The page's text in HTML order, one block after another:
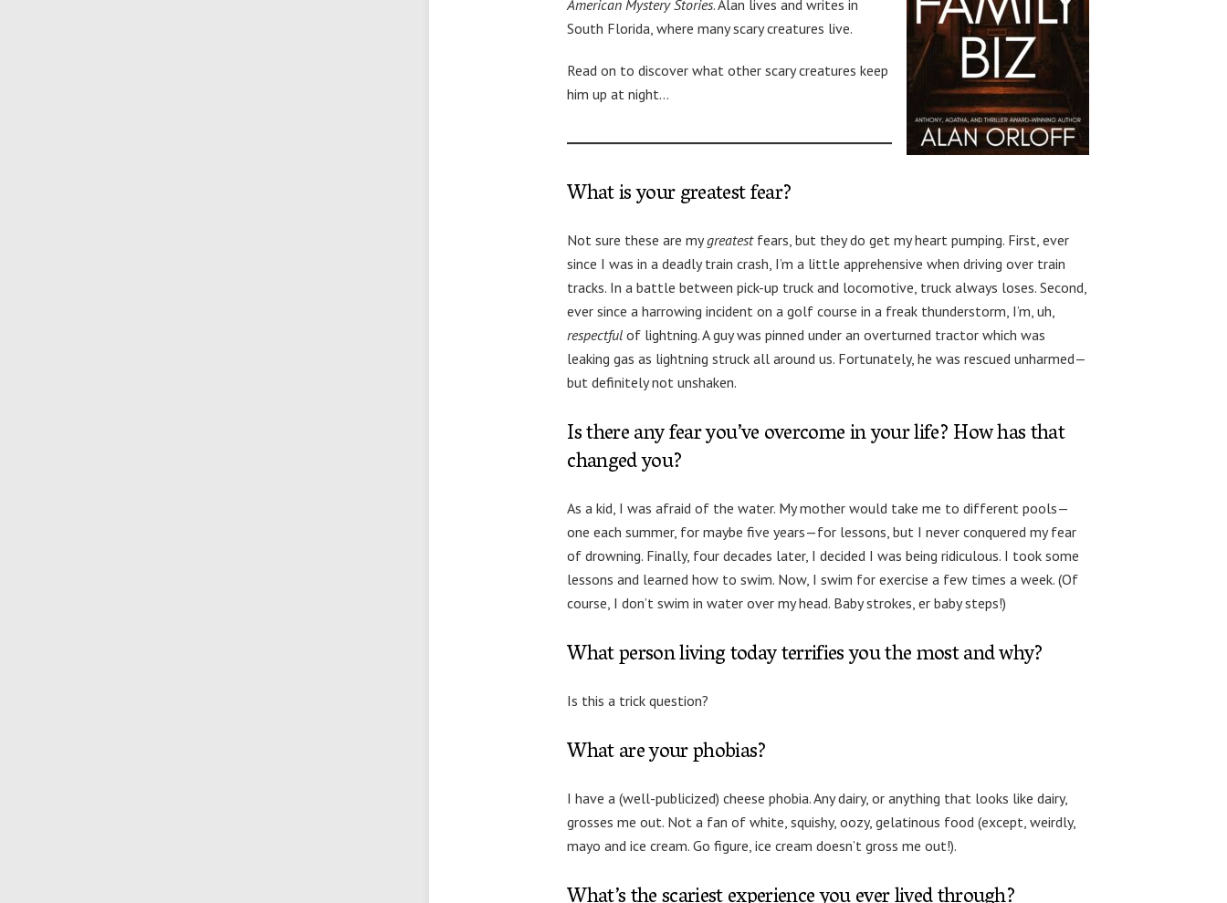
American Mystery Stories. Alan lives and writes in
South Florida, where many scary creatures live.
Read on to discover what other scary creatures keep
him up at night…
What is your greatest fear?
Not sure these are mygreatestfears, but they do get my heart pumping. First, ever
since I was in a deadly train crash, I’m a little apprehensive when driving over train
tracks. In a battle between pick-up truck and locomotive, truck always loses. Second,
ever since a harrowing incident on a golf course in a freak thunderstorm, I’m, uh,
respectful of lightning. A guy was pinned under an overturned tractor which was
leaking gas as lightning struck all around us. Fortunately, he was rescued unharmed—
but definitely not unshaken.
Is there any fear you’ve overcome in your life? How has that
changed you?
As a kid, I was afraid of the water. My mother would take me to different pools—
one each summer, for maybe five years—for lessons, but I never conquered my fear
of drowning. Finally, four decades later, I decided I was being ridiculous. I took some
lessons and learned how to swim. Now, I swim for exercise a few times a week. (Of
course, I don’t swim in water over my head. Baby strokes, er baby steps!)
What person living today terrifies you the most and why?
Is this a trick question?
What are your phobias?
I have a (well-publicized) cheese phobia. Any dairy, or anything that looks like dairy,
grosses me out. Not a fan of white, squishy, oozy, gelatinous food (except, weirdly,
mayo and ice cream. Go figure, ice cream doesn’t gross me out!).